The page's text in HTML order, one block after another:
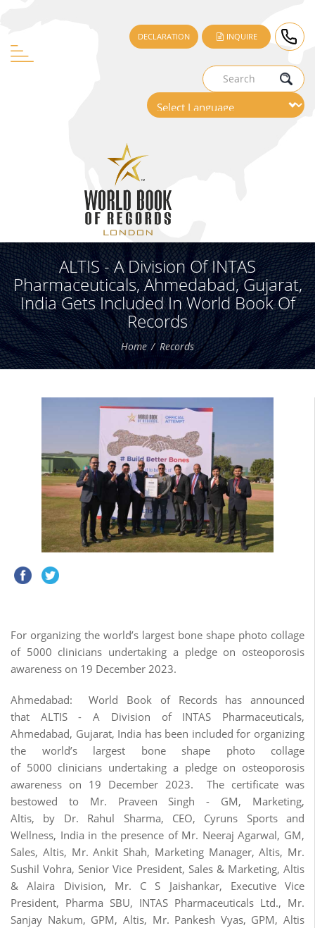
DECLARATION INQUIRE
ALTIS - A Division Of INTAS
Pharmaceuticals, Ahmedabad, Gujarat,
India Gets Included In World Book Of
Records
Home Records
For organizing the world’s largest bone shape photo collage
of 5000 clinicians undertaking a pledge on osteoporosis
awareness on 19 December 2023.
Ahmedabad: World Book of Records has announced
that ALTIS - A Division of INTAS Pharmaceuticals,
Ahmedabad, Gujarat, India has been included for organizing
the world’s largest bone shape photo collage
of 5000 clinicians undertaking a pledge on osteoporosis
awareness on 19 December 2023. The certificate was
bestowed to Mr. Praveen Singh - GM, Marketing,
Altis, by Dr. Rahul Sharma, CEO, Cyruns Sports and
Wellness, India in the presence of Mr. Neeraj Agarwal, GM,
Sales, Altis, Mr. Ankit Shah, Marketing Manager, Altis, Mr.
Sushil Vohra, Senior Vice President, Sales & Marketing, Altis
& Alaira Division, Mr. C S Jaishankar, Executive Vice
President, Pharma SBU, INTAS Pharmaceuticals Ltd., Mr.
Sanjay Nakum, GPM, Altis, Mr. Pankesh Vyas, GPM, Altis